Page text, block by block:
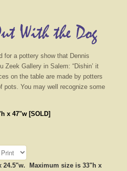
With the Dog
for a pottery show that Dennis
Zeek Gallery in Salem: “Dishin’ it
on the table are made by potters
pots. You may well recognize some
x 47"w [SOLD]
24.5"w. Maximum size is 33"h x